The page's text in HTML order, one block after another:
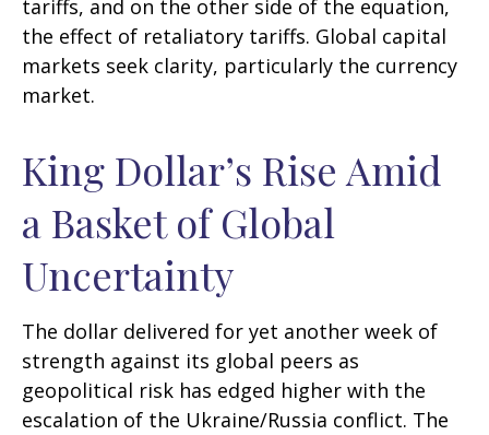
tariffs, and on the other side of the equation,
the effect of retaliatory tariffs. Global capital
markets seek clarity, particularly the currency
market.
King Dollar’s Rise Amid
a Basket of Global
Uncertainty
The dollar delivered for yet another week of
strength against its global peers as
geopolitical risk has edged higher with the
escalation of the Ukraine/Russia conflict. The